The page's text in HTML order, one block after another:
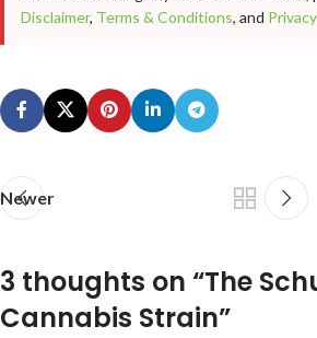
Disclaimer, Terms & Conditions, and
Newer
3 thoughts on “The
Cannabis Strain”